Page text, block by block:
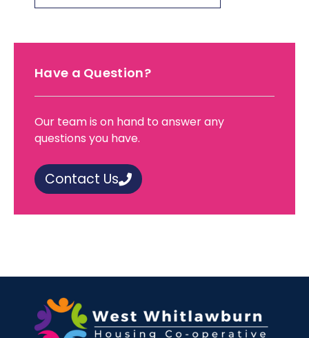
Have a Question?
Our team is on hand to answer any
questions you have.
Contact Us